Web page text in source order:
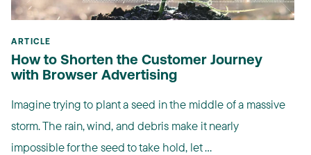
ARTICLE
How to Shorten the Customer Journey
with Browser Advertising
Imagine trying to plant a seed in the middle of a massive
storm. The rain, wind, and debris make it nearly
impossible for the seed to take hold, let ...